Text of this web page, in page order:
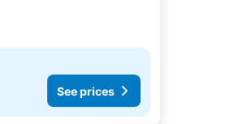
See prices